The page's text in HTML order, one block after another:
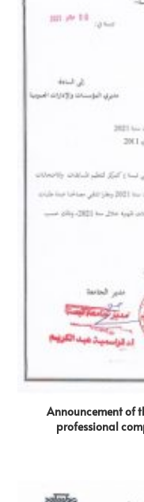
Announcement of
professional